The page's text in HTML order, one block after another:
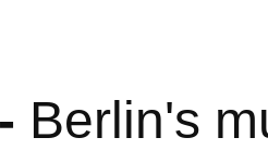
Berlin's